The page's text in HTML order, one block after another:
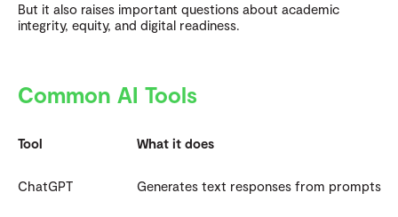
But it also raises important questions about academic
integrity, equity, and digital readiness.
Common AI Tools
Tool What it does
ChatGPT Generates text responses from prompts